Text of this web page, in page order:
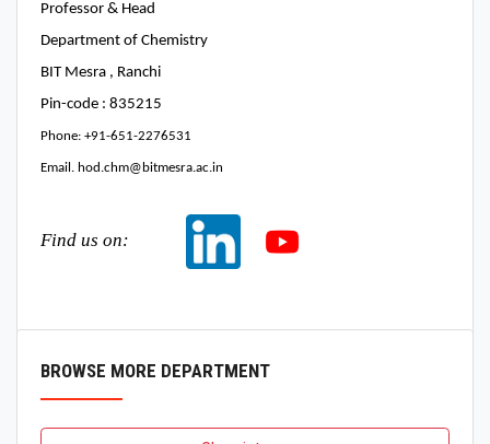
Professor & Head
Department of Chemistry
BIT Mesra , Ranchi
Pin-code : 835215
Phone: +91-651-2276531
Email. hod.chm@bitmesra.ac.in
Find us on:
BROWSE MORE DEPARTMENT